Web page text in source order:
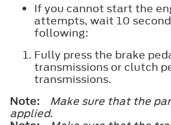
If you cannot start the
attempts, wait 10
following:
Fully press the brake
transmissions or clutch
transmissions.
Note:
Make sure that the
applied.